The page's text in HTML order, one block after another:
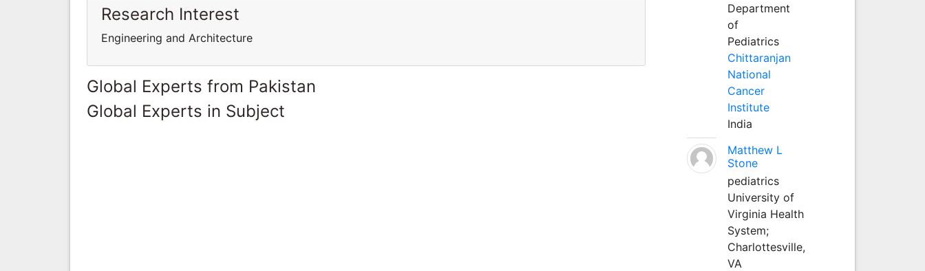
Research Interest
Engineering and Architecture
Global Experts from Pakistan
Global Experts in Subject
Department
of
Pediatrics
Chittaranjan
National
Cancer
Institute
India
Matthew L
Stone
pediatrics
University of
Virginia Health
System;
Charlottesville,
VA